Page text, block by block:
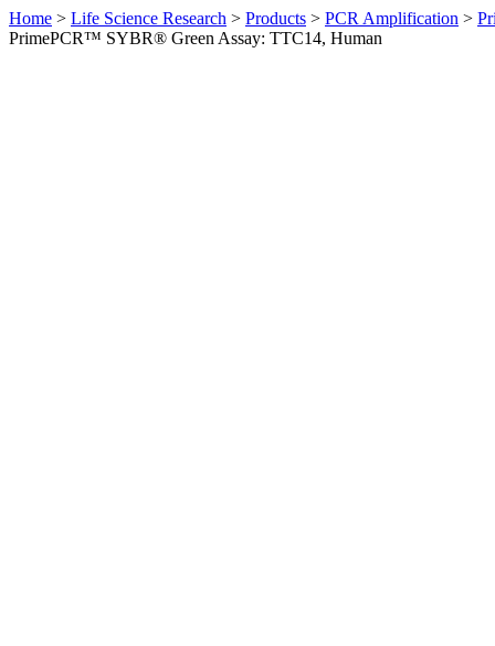
Home > Life Science Research > Products > PCR Amplification >
PrimePCR™ SYBR® Green Assay: TTC14, Human